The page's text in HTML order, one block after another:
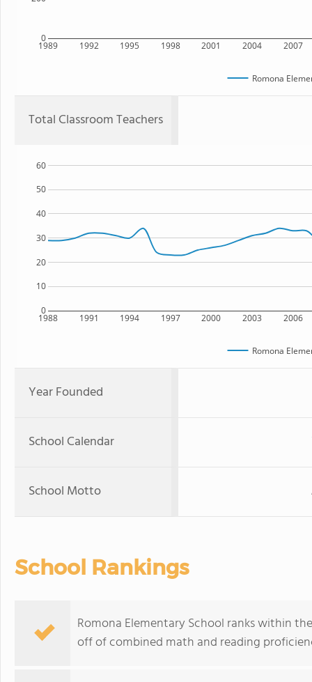
1989 1992 1995 1998 2001 2004 2007
0
Romona
Total Classroom Teachers
1988 1991 1994 1997 2000 2003 2006
0
10
20
30
40
50
60
Romona
Year Founded
School Calendar
School Motto
School Rankings
Romona Elementary School ranks within
off of combined math and reading